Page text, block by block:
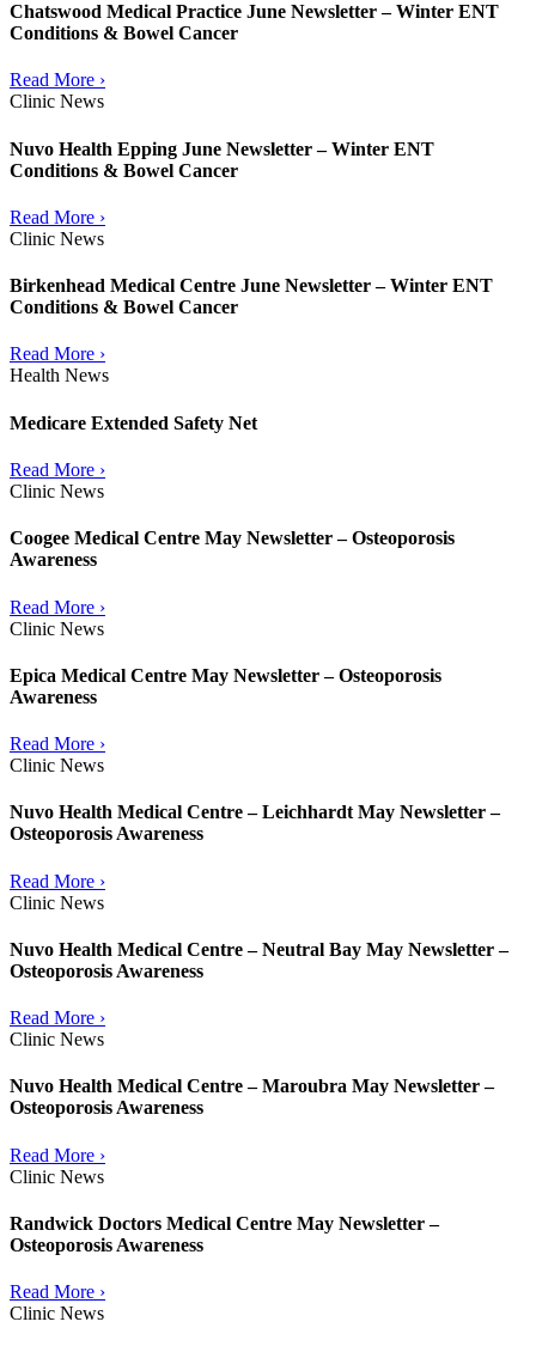
Chatswood Medical Practice June Newsletter – Winter ENT
Conditions & Bowel Cancer
Read More ›
Clinic News
Nuvo Health Epping June Newsletter – Winter ENT
Conditions & Bowel Cancer
Read More ›
Clinic News
Birkenhead Medical Centre June Newsletter – Winter ENT
Conditions & Bowel Cancer
Read More ›
Health News
Medicare Extended Safety Net
Read More ›
Clinic News
Coogee Medical Centre May Newsletter – Osteoporosis
Awareness
Read More ›
Clinic News
Epica Medical Centre May Newsletter – Osteoporosis
Awareness
Read More ›
Clinic News
Nuvo Health Medical Centre – Leichhardt May Newsletter –
Osteoporosis Awareness
Read More ›
Clinic News
Nuvo Health Medical Centre – Neutral Bay May Newsletter –
Osteoporosis Awareness
Read More ›
Clinic News
Nuvo Health Medical Centre – Maroubra May Newsletter –
Osteoporosis Awareness
Read More ›
Clinic News
Randwick Doctors Medical Centre May Newsletter –
Osteoporosis Awareness
Read More ›
Clinic News